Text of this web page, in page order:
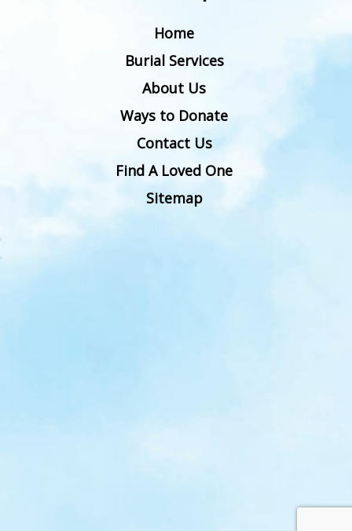
Home
Burial Services
About Us
Ways to Donate
Contact Us
Find A Loved One
Sitemap